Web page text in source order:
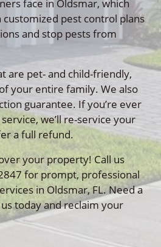
face in Oldsmar, which
customized pest control plans
and stop pests from
are pet- and child-friendly,
your entire family. We also
guarantee. If you’re ever
we’ll re-service your
a full refund.
your property! Call us
for prompt, professional
in Oldsmar, FL. Need a
today and reclaim your